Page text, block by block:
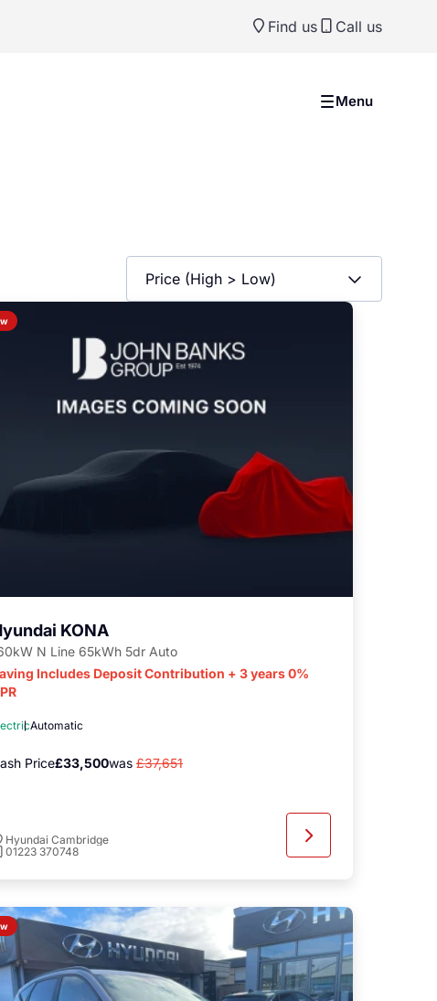
Find us Call us
Menu
KONA
N Line 65kWh 5dr Auto
Includes Deposit Contribution + 3 years 0%
Automatic
Price£33,500was £37,651
Hyundai Cambridge
01223 370748